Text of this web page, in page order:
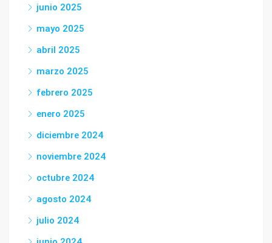
junio 2025
mayo 2025
abril 2025
marzo 2025
febrero 2025
enero 2025
diciembre 2024
noviembre 2024
octubre 2024
agosto 2024
julio 2024